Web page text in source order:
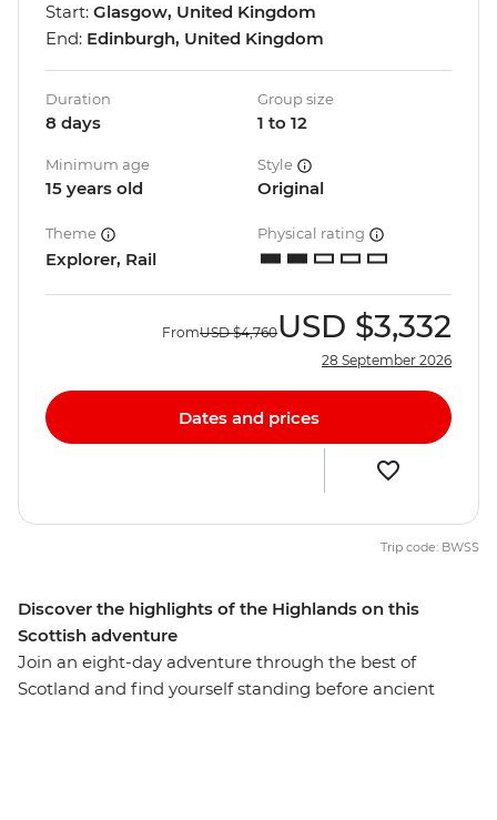
Discover the highlights of the Highlands on this
Scottish adventure
Join an eight-day adventure through the best of
Scotland and find yourself standing before ancient
Start: Glasgow, United Kingdom
End: Edinburgh, United Kingdom
Duration
8 days
Group size
1 to 12
Minimum age
15 years old
Style
Original
Theme
Explorer, Rail
Physical rating
FromUSD $4,760USD $3,332
28 September 2026
Dates and prices
Trip code: BWSS